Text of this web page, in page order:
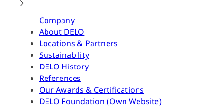
Company
About DELO
Locations & Partners
Sustainability
DELO History
References
Our Awards & Certifications
DELO Foundation (Own Website)